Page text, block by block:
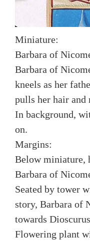
Miniature:
Barbara of
Barbara of
kneels as her
pulls her hair and
In background,
on.
Margins:
Below miniature,
Barbara of
Seated by tower
story, Barbara of
towards
Flowering plant